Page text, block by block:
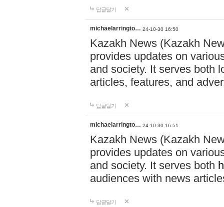
답글달기
michaelarringto… 24-10-30 16:50
Kazakh News (Kazakh
provides updates on
and society. It serves both
articles, features, and
답글달기
michaelarringto… 24-10-30 16:51
Kazakh News (Kazakh
provides updates on
and society. It serves both
audiences with news
답글달기